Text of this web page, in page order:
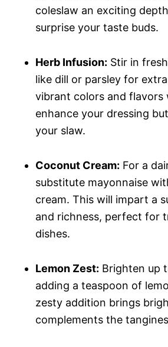
coleslaw an exciting
surprise your taste buds.
Herb Infusion: Stir in
like dill or parsley for
vibrant colors and flavors
enhance your dressing
your slaw.
Coconut Cream: For a
substitute mayonnaise
cream. This will impart a
and richness, perfect for
dishes.
Lemon Zest: Brighten up
adding a teaspoon of
zesty addition brings
complements the